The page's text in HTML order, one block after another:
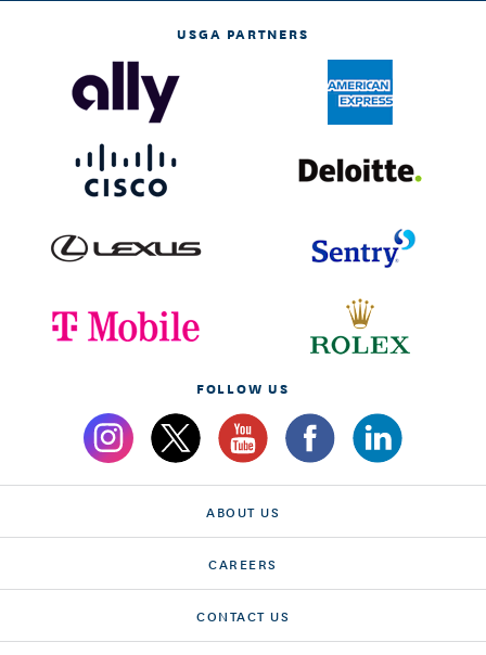
USGA PARTNERS
FOLLOW US
ABOUT US
CAREERS
CONTACT US